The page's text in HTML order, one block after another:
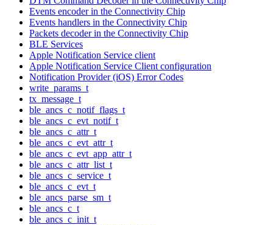
Events encoder in the Connectivity Chip
Events handlers in the Connectivity Chip
Packets decoder in the Connectivity Chip
BLE Services
Apple Notification Service client
Apple Notification Service Client configuration
Notification Provider (iOS) Error Codes
write_params_t
tx_message_t
ble_ancs_c_notif_flags_t
ble_ancs_c_evt_notif_t
ble_ancs_c_attr_t
ble_ancs_c_evt_attr_t
ble_ancs_c_evt_app_attr_t
ble_ancs_c_attr_list_t
ble_ancs_c_service_t
ble_ancs_c_evt_t
ble_ancs_parse_sm_t
ble_ancs_c_t
ble_ancs_c_init_t